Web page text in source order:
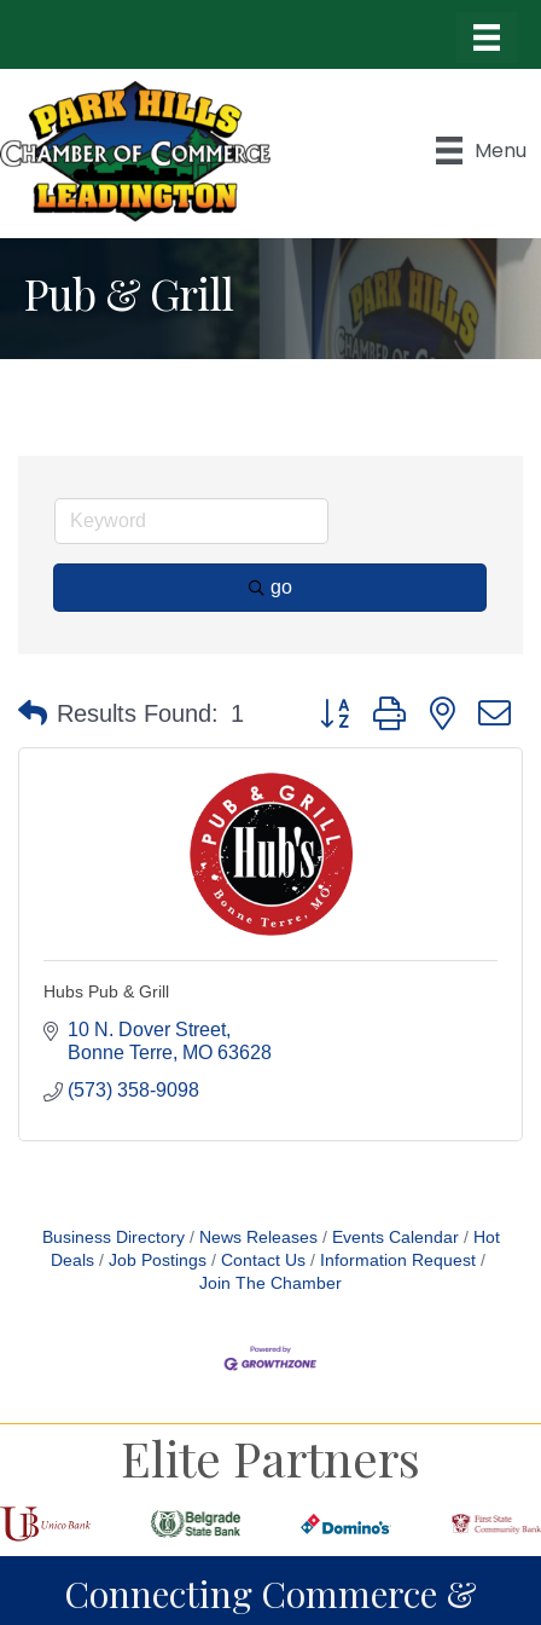
Menu
Pub & Grill
go
Results Found: 1 Button group with nested
Hubs Pub & Grill
10 N. Dover Street
Bonne Terre MO 63628
(573) 358-9098
Business Directory News Releases Events Calendar
Hot
Deals
Job Postings Contact Us
Information Request
Join The Chamber
Elite Partners
Connecting Commerce &